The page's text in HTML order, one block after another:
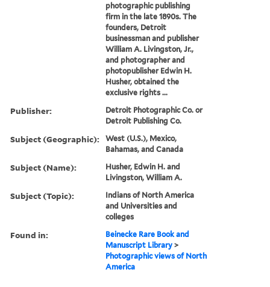
photographic publishing
firm in the late 1890s. The
founders, Detroit
businessman and publisher
William A. Livingston, Jr.,
and photographer and
photopublisher Edwin H.
Husher, obtained the
exclusive rights ...
Publisher:
Detroit Photographic Co. or
Detroit Publishing Co.
Subject (Geographic):
West (U.S.), Mexico,
Bahamas, and Canada
Subject (Name):
Husher, Edwin H. and
Livingston, William A.
Subject (Topic):
Indians of North America
and Universities and
colleges
Found in:
Beinecke Rare Book and
Manuscript Library >
Photographic views of North
America